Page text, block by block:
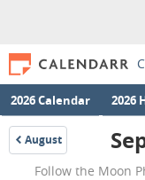
2026 Calendar 2026
August
2022
Follow the Moon